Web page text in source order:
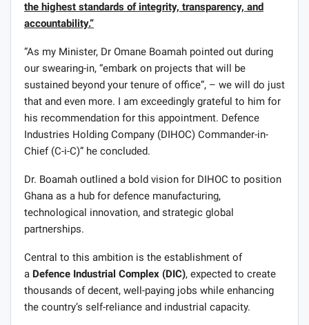
the highest standards of integrity, transparency, and
accountability.”
“As my Minister, Dr Omane Boamah pointed out during
our swearing-in, “embark on projects that will be
sustained beyond your tenure of office”, – we will do just
that and even more. I am exceedingly grateful to him for
his recommendation for this appointment. Defence
Industries Holding Company (DIHOC) Commander-in-
Chief (C-i-C)” he concluded.
Dr. Boamah outlined a bold vision for DIHOC to position
Ghana as a hub for defence manufacturing,
technological innovation, and strategic global
partnerships.
Central to this ambition is the establishment of
a Defence Industrial Complex (DIC), expected to create
thousands of decent, well-paying jobs while enhancing
the country’s self-reliance and industrial capacity.